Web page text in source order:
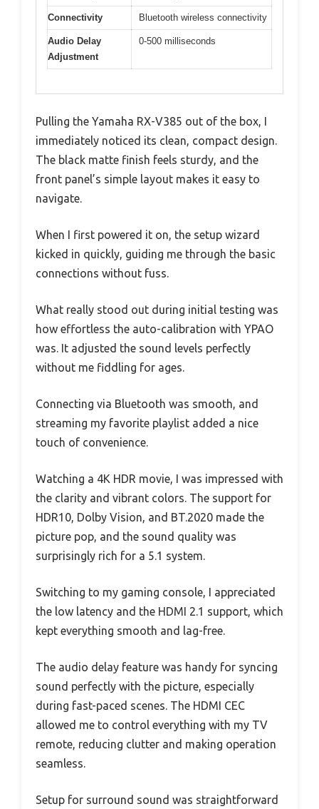
Connectivity Bluetooth wireless connectivity
Audio Delay
Adjustment
0-500 milliseconds
Pulling the Yamaha RX-V385 out of the box, I
immediately noticed its clean, compact design.
The black matte finish feels sturdy, and the
front panel’s simple layout makes it easy to
navigate.
When I first powered it on, the setup wizard
kicked in quickly, guiding me through the basic
connections without fuss.
What really stood out during initial testing was
how effortless the auto-calibration with YPAO
was. It adjusted the sound levels perfectly
without me fiddling for ages.
Connecting via Bluetooth was smooth, and
streaming my favorite playlist added a nice
touch of convenience.
Watching a 4K HDR movie, I was impressed with
the clarity and vibrant colors. The support for
HDR10, Dolby Vision, and BT.2020 made the
picture pop, and the sound quality was
surprisingly rich for a 5.1 system.
Switching to my gaming console, I appreciated
the low latency and the HDMI 2.1 support, which
kept everything smooth and lag-free.
The audio delay feature was handy for syncing
sound perfectly with the picture, especially
during fast-paced scenes. The HDMI CEC
allowed me to control everything with my TV
remote, reducing clutter and making operation
seamless.
Setup for surround sound was straightforward